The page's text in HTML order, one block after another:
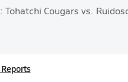
Tohatchi Cougars vs.